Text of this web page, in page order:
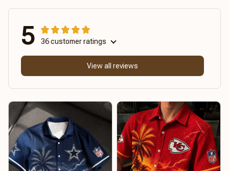
5 36 customer ratings
View all reviews